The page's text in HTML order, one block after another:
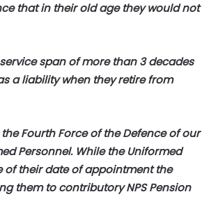
that in their old age they would not
span of more than 3 decades
a liability when they retire from
Fourth Force of the Defence of our
Personnel. While the Uniformed
of their date of appointment the
them to contributory NPS Pension